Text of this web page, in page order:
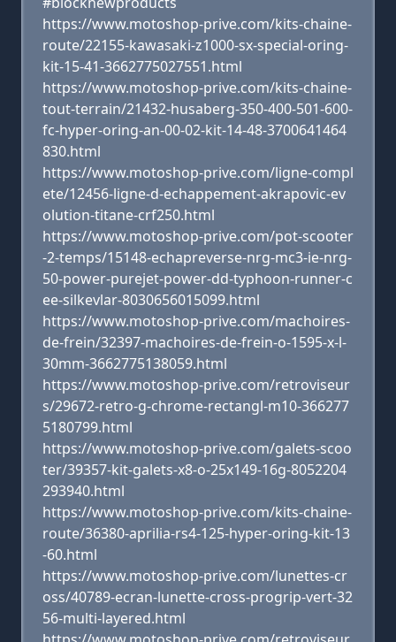
https://www.motoshop-prive.com/kits-chaine-
route/22155-kawasaki-z1000-sx-special-oring-
kit-15-41-3662775027551.html
https://www.motoshop-prive.com/kits-chaine-
tout-terrain/21432-husaberg-350-400-501-600-
fc-hyper-oring-an-00-02-kit-14-48-3700641464
830.html
https://www.motoshop-prive.com/ligne-compl
ete/12456-ligne-d-echappement-akrapovic-ev
olution-titane-crf250.html
https://www.motoshop-prive.com/pot-scooter
-2-temps/15148-echapreverse-nrg-mc3-ie-nrg-
50-power-purejet-power-dd-typhoon-runner-c
ee-silkevlar-8030656015099.html
https://www.motoshop-prive.com/machoires-
de-frein/32397-machoires-de-frein-o-1595-x-l-
30mm-3662775138059.html
https://www.motoshop-prive.com/retroviseur
s/29672-retro-g-chrome-rectangl-m10-366277
5180799.html
https://www.motoshop-prive.com/galets-scoo
ter/39357-kit-galets-x8-o-25x149-16g-8052204
293940.html
https://www.motoshop-prive.com/kits-chaine-
route/36380-aprilia-rs4-125-hyper-oring-kit-13
-60.html
https://www.motoshop-prive.com/lunettes-cr
oss/40789-ecran-lunette-cross-progrip-vert-32
56-multi-layered.html